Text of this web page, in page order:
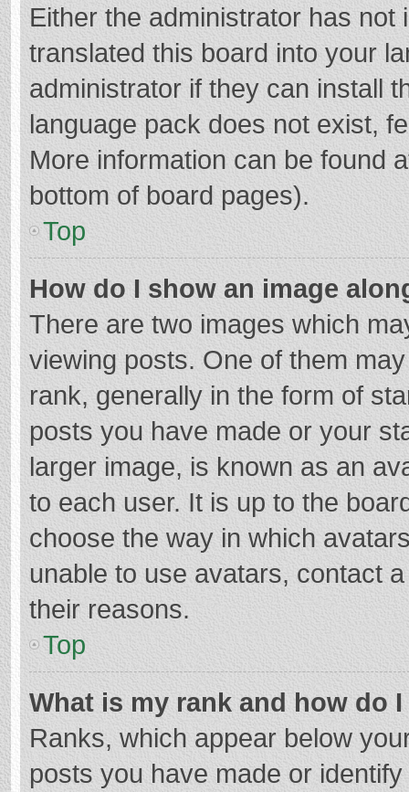
Either the administrator has
translated this board into your
administrator if they can install
language pack does not exist,
More information can be found
bottom of board pages).
Top
How do I show an image
There are two images which
viewing posts. One of them
rank, generally in the form of
posts you have made or your
larger image, is known as an
to each user. It is up to the
choose the way in which
unable to use avatars, contact
their reasons.
Top
What is my rank and how do
Ranks, which appear below
posts you have made or